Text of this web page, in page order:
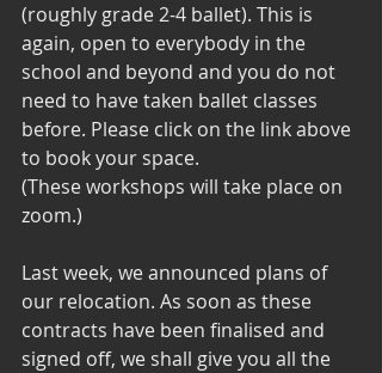
(roughly grade 2-4 ballet). This is
again, open to everybody in the
school and beyond and you do not
need to have taken ballet classes
before. Please click on the link above
to book your space.
(These workshops will take place on
zoom.)
Last week, we announced plans of
our relocation. As soon as these
contracts have been finalised and
signed off, we shall give you all the